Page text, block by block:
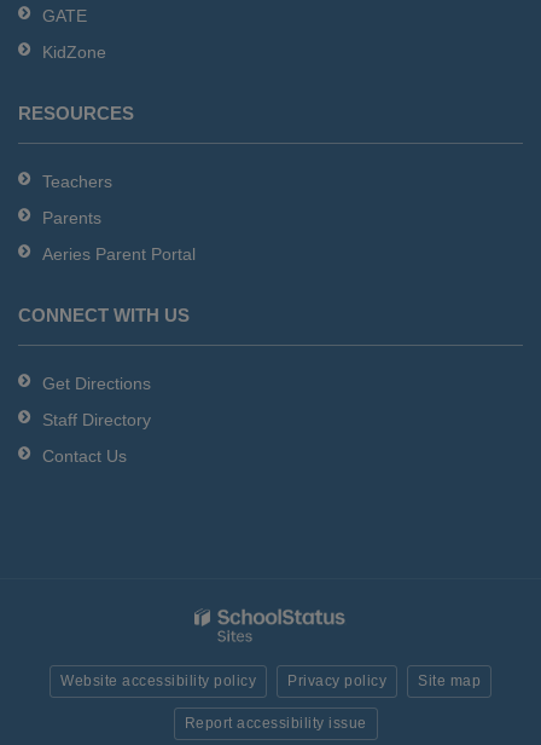
software.
GATE
KidZone
RESOURCES
Teachers
Parents
Aeries Parent Portal
CONNECT WITH US
Get Directions
Staff Directory
Contact Us
Website accessibility policy Privacy policy Site map
Report accessibility issue